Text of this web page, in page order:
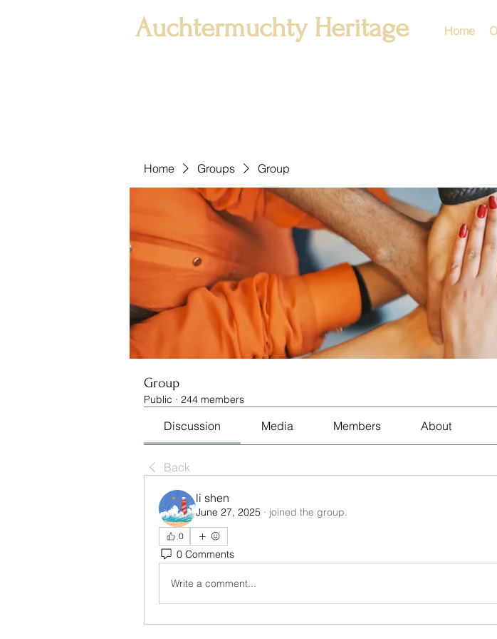
Auchtermuchty Heritage Home
Home Groups Group
Group
Public · 244 members
Discussion Media Members About
Back
li shen
June 27, 2025 · joined the group.
0
0 Comments
Write a comment...